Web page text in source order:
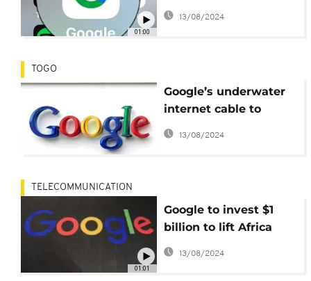
01:00
development centre in
Kenya
13/08/2024
TOGO
Google’s underwater
internet cable to
connect Togo to
Europe
13/08/2024
01:01
TELECOMMUNICATION
Google to invest $1
billion to lift Africa
internet access
13/08/2024